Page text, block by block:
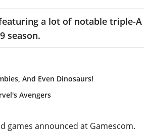
a lot of notable triple-A
season.
And Even Dinosaurs!
Avengers
games announced at Gamescom.